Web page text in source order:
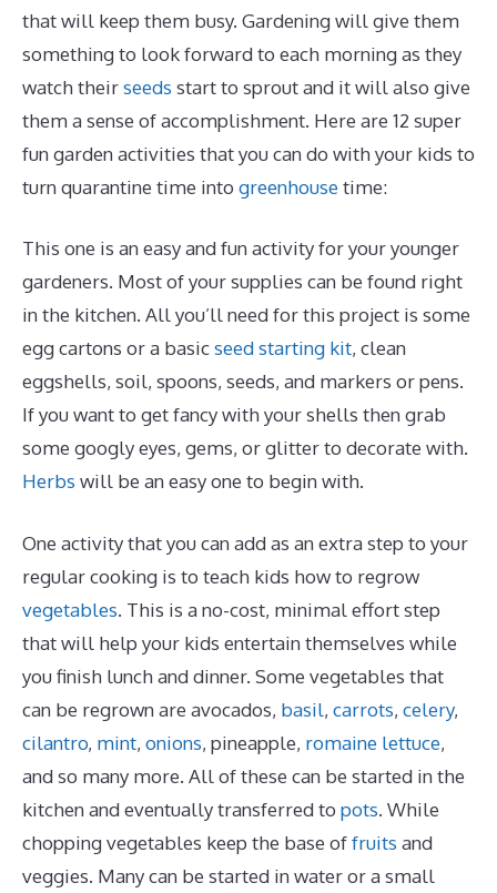
that will keep them busy. Gardening will give them
something to look forward to each morning as they
watch theirseeds start to sprout and it will also give
them a sense of accomplishment. Here are 12 super
fun garden activities that you can do with your kids to
turn quarantine time into greenhousetime:
This one is an easy and fun activity for your younger
gardeners. Most of your supplies can be found right
in the kitchen. All you’ll need for this project is some
egg cartons or a basicseed starting kit, clean
eggshells, soil, spoons, seeds, and markers or pens.
If you want to get fancy with your shells then grab
some googly eyes, gems, or glitter to decorate with.
Herbs will be an easy one to begin with.
One activity that you can add as an extra step to your
regular cooking is to teach kids how to regrow
vegetables. This is a no-cost, minimal effort step
that will help your kids entertain themselves while
you finish lunch and dinner. Some vegetables that
can be regrown are avocados, basil, carrots, celery,
cilantro, mint, onions, pineapple, romaine lettuce,
and so many more. All of these can be started in the
kitchen and eventually transferred to pots. While
chopping vegetables keep the base offruits and
veggies. Many can be started in water or a small